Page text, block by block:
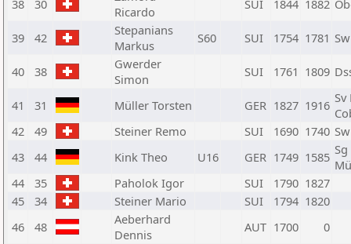
38
30
Ricardo
SUI 1844 1882
39 42
Stepanians
Markus
S60 SUI 1754 1781
40 38
Gwerder
Simon
SUI 1761 1809
41 31 Müller Torsten GER 1827 1916
42
49 Steiner Remo SUI 1690 1740
43
44 Kink Theo U16 GER 1749 1585
44
35 Paholok Igor SUI 1790 1827
45
34 Steiner Mario SUI 1794 1820
46
48
Aeberhard
Dennis
AUT 1700 0